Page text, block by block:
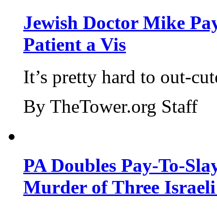
Jewish Doctor Mike
Patient a Vis
It’s pretty hard to out-
By TheTower.org Staff
PA Doubles Pay-To-
Murder of Three Israeli